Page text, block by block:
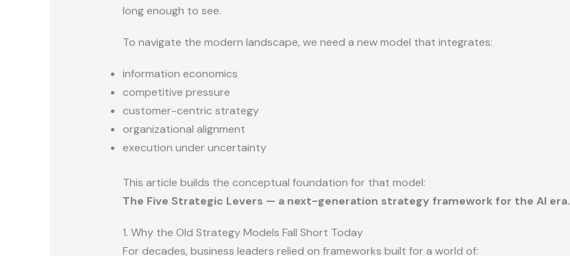
long enough to see.
To navigate the modern landscape, we need a new model that integrates:
information economics
competitive pressure
customer-centric strategy
organizational alignment
execution under uncertainty
This article builds the conceptual foundation for that model:
The Five Strategic Levers — a next-generation strategy framework for the AI era.
1. Why the Old Strategy Models Fall Short Today
For decades, business leaders relied on frameworks built for a world of: